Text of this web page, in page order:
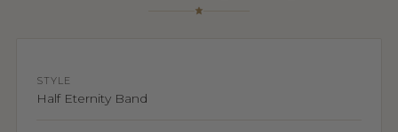
STYLE
Half Eternity Band